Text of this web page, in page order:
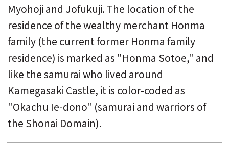
Myohoji and Jofukuji. The location of the
residence of the wealthy merchant Honma
family (the current former Honma family
residence) is marked as "Honma Sotoe," and
like the samurai who lived around
Kamegasaki Castle, it is color-coded as
"Okachu Ie-dono" (samurai and warriors of
the Shonai Domain).